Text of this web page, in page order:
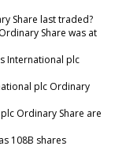
Share last traded?
Share was at
International plc
plc Ordinary
Ordinary Share are
108B shares